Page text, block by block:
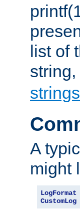
list of
strings
A
might
LogFormat
CustomLog